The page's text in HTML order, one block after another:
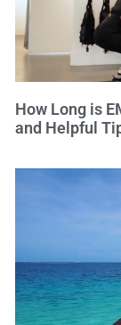
How Long is
and Helpful